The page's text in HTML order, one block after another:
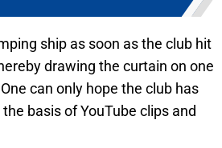
ship as soon as the club hit
drawing the curtain on one
can only hope the club has
basis of YouTube clips and